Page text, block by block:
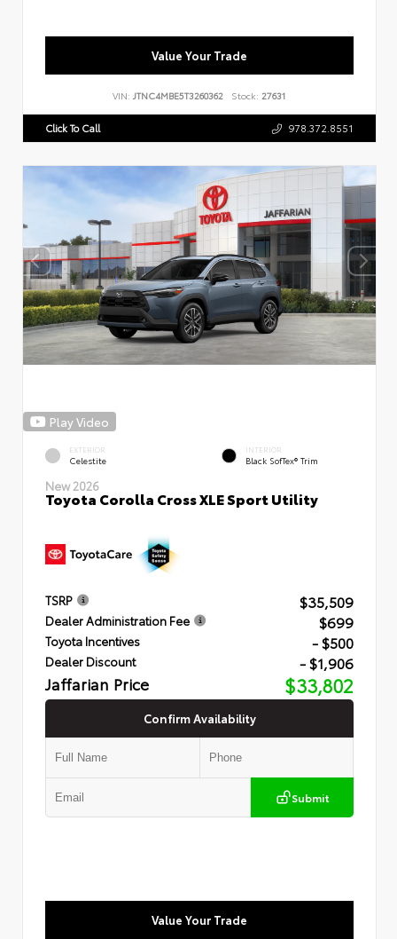
Value Your Trade
VIN: JTNC4MBE5T3260362 Stock: 27631
Click To Call 978.372.8551
Play Video
EXTERIOR
Celestite
INTERIOR
Black SofTex® Trim
New 2026
Toyota Corolla Cross XLE Sport Utility
TSRP $35,509
Dealer Administration Fee $699
Toyota Incentives - $500
Dealer Discount - $1,906
Jaffarian Price $33,802
Confirm Availability
Submit
Value Your Trade